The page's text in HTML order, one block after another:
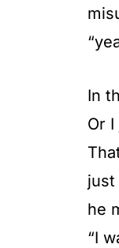
In
Or
just
he
“I